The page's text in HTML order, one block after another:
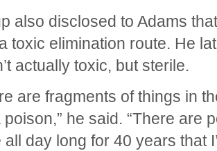
also disclosed to Adams
toxic elimination route. He
actually toxic, but sterile.
are fragments of things in
poison,” he said. “There are
all day long for 40 years that